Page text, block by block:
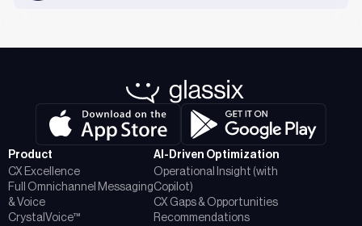
Product
CX Excellence
Full Omnichannel Messaging
& Voice
CrystalVoice™
AI-Driven Optimization
Operational Insight (with
Copilot)
CX Gaps & Opportunities
Recommendations